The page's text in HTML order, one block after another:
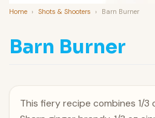
Home › Shots & Shooters › Barn Burner
Barn Burner
This fiery recipe combines 1/3